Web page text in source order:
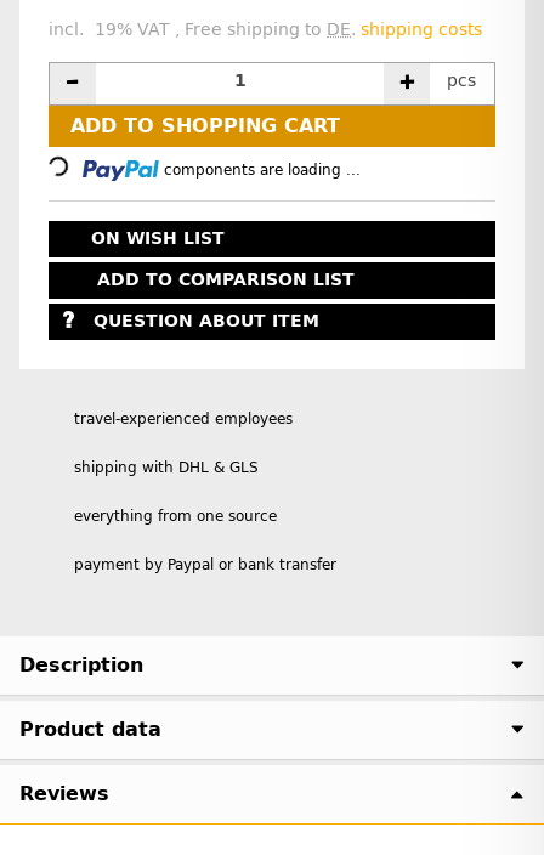
incl. 19% VAT , Free shipping to DE. shipping costs
pcs
ADD TO SHOPPING CART
Loading... components are loading ...
ON WISH LIST
ADD TO COMPARISON LIST
QUESTION ABOUT ITEM
travel-experienced employees
shipping with DHL & GLS
everything from one source
payment by Paypal or bank transfer
Description
Product data
Reviews